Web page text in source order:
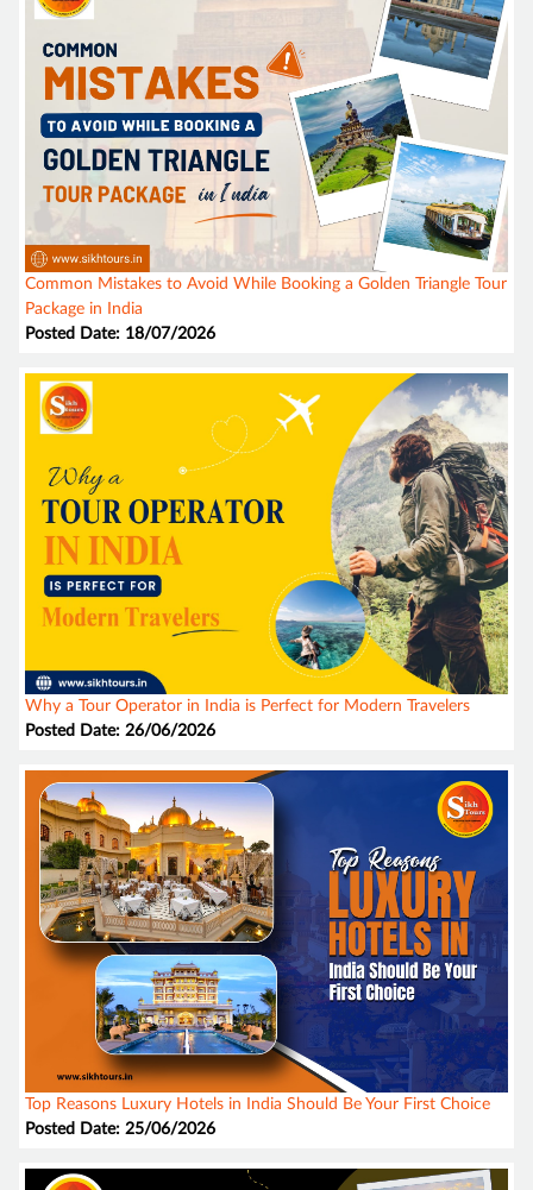
Common Mistakes to Avoid While Booking a Golden Triangle Tour
Package in India
Posted Date: 18/07/2026
Why a Tour Operator in India is Perfect for Modern Travelers
Posted Date: 26/06/2026
Top Reasons Luxury Hotels in India Should Be Your First Choice
Posted Date: 25/06/2026